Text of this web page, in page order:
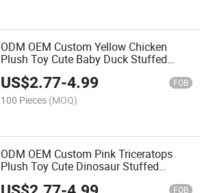
ODM OEM Custom Yellow Chicken
Plush Toy Cute Baby Duck Stuffed
Animal Soft Kids Promotional Decor
Gift Toy
US$2.77-4.99 FOB
100 Pieces (MOQ)
ODM OEM Custom Pink Triceratops
Plush Toy Cute Dinosaur Stuffed
FOB